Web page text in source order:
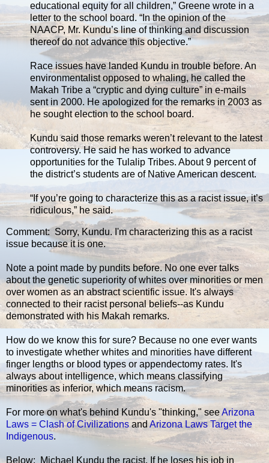
educational equity for all children,” Greene wrote in a
letter to the school board. “In the opinion of the
NAACP, Mr. Kundu’s line of thinking and discussion
thereof do not advance this objective.”
Race issues have landed Kundu in trouble before. An
environmentalist opposed to whaling, he called the
Makah Tribe a “cryptic and dying culture” in e-mails
sent in 2000. He apologized for the remarks in 2003 as
he sought election to the school board.
Kundu said those remarks weren’t relevant to the latest
controversy. He said he has worked to advance
opportunities for the Tulalip Tribes. About 9 percent of
the district’s students are of Native American descent.
“If you’re going to characterize this as a racist issue, it’s
ridiculous,” he said.
Comment: Sorry, Kundu. I'm characterizing this as a racist
issue because it is one.
Note a point made by pundits before. No one ever talks
about the genetic superiority of whites over minorities or men
over women as an abstract scientific issue. It's always
connected to their racist personal beliefs--as Kundu
demonstrated with his Makah remarks.
How do we know this for sure? Because no one ever wants
to investigate whether whites and minorities have different
finger lengths or blood types or appendectomy rates. It's
always about intelligence, which means classifying
minorities as inferior, which means racism.
For more on what's behind Kundu's "thinking," seeArizona
Laws = Clash of CivilizationsandArizona Laws Target the
Indigenous.
Below: Michael Kundu the racist. If he loses his job in